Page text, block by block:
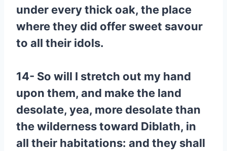
under every thick oak, the place
where they did offer sweet savour
to all their idols.
14- So will I stretch out my hand
upon them, and make the land
desolate, yea, more desolate than
the wilderness toward Diblath, in
all their habitations: and they shall